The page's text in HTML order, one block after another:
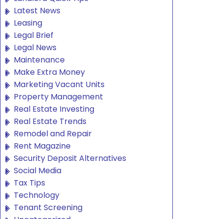
Latest News
Leasing
Legal Brief
Legal News
Maintenance
Make Extra Money
Marketing Vacant Units
Property Management
Real Estate Investing
Real Estate Trends
Remodel and Repair
Rent Magazine
Security Deposit Alternatives
Social Media
Tax Tips
Technology
Tenant Screening